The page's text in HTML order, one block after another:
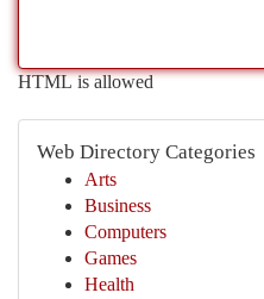
HTML is allowed
Web Directory Categories
Arts
Business
Computers
Games
Health